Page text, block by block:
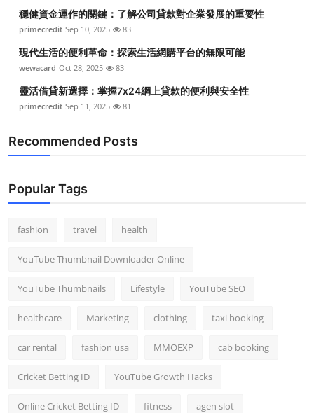
穩健資金運作的關鍵：了解公司貸款對企業發展的重要性
primecredit Sep 10, 2025 83
現代生活的便利革命：探索生活網購平台的無限可能
wewacard Oct 28, 2025 83
靈活借貸新選擇：掌握7x24網上貸款的便利與安全性
primecredit Sep 11, 2025 81
Recommended Posts
Popular Tags
fashion travel health
YouTube Thumbnail Downloader Online
YouTube Thumbnails Lifestyle YouTube SEO
healthcare Marketing clothing taxi booking
car rental fashion usa MMOEXP cab booking
Cricket Betting ID YouTube Growth Hacks
Online Cricket Betting ID fitness agen slot